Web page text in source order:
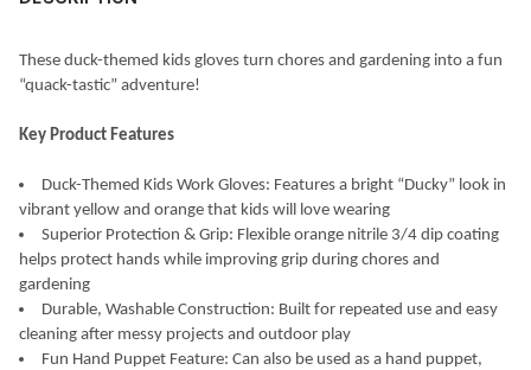
SELECTED
TO CART
These duck-themed kids gloves turn chores and gardening into a fun
“quack-tastic” adventure!
Key Product Features
Duck-Themed Kids Work Gloves: Features a bright “Ducky” look in
vibrant yellow and orange that kids will love wearing
Superior Protection & Grip: Flexible orange nitrile 3/4 dip coating
helps protect hands while improving grip during chores and
gardening
Durable, Washable Construction: Built for repeated use and easy
cleaning after messy projects and outdoor play
Fun Hand Puppet Feature: Can also be used as a hand puppet,